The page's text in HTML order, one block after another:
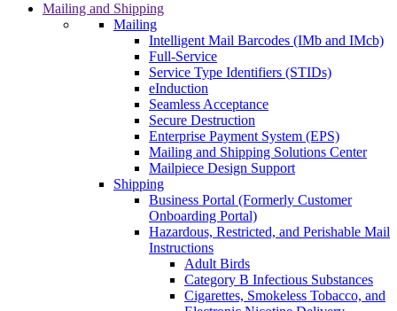
Mailing and Shipping
Mailing
Intelligent Mail Barcodes (IMb and IMcb)
Full-Service
Service Type Identifiers (STIDs)
eInduction
Seamless Acceptance
Secure Destruction
Enterprise Payment System (EPS)
Mailing and Shipping Solutions Center
Mailpiece Design Support
Shipping
Business Portal (Formerly Customer
Onboarding Portal)
Hazardous, Restricted, and Perishable Mail
Instructions
Adult Birds
Category B Infectious Substances
Cigarettes, Smokeless Tobacco, and